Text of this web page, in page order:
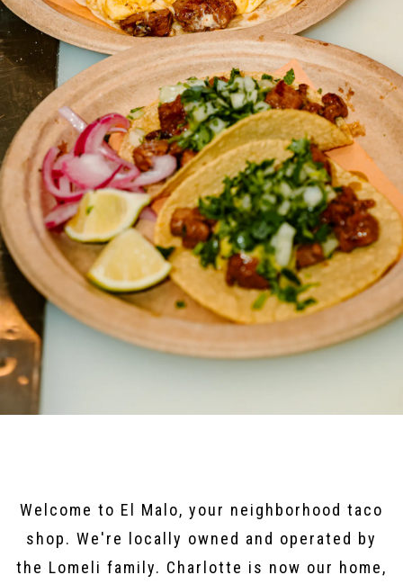
Welcome to El Malo, your neighborhood taco
shop. We're locally owned and operated by
the Lomeli family. Charlotte is now our home,